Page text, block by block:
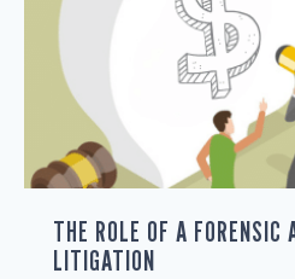
THE ROLE OF A FORENSIC
LITIGATION